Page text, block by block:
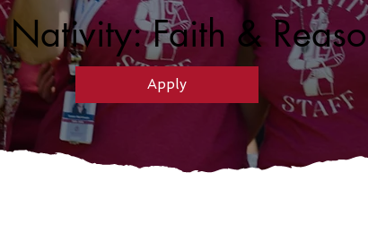
Faith &
Apply